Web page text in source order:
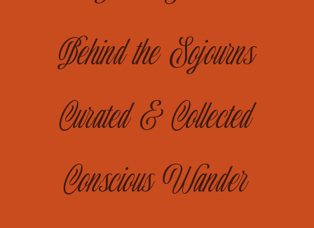
Conscious Wander
Curated & Collected
Behind the Sojourns